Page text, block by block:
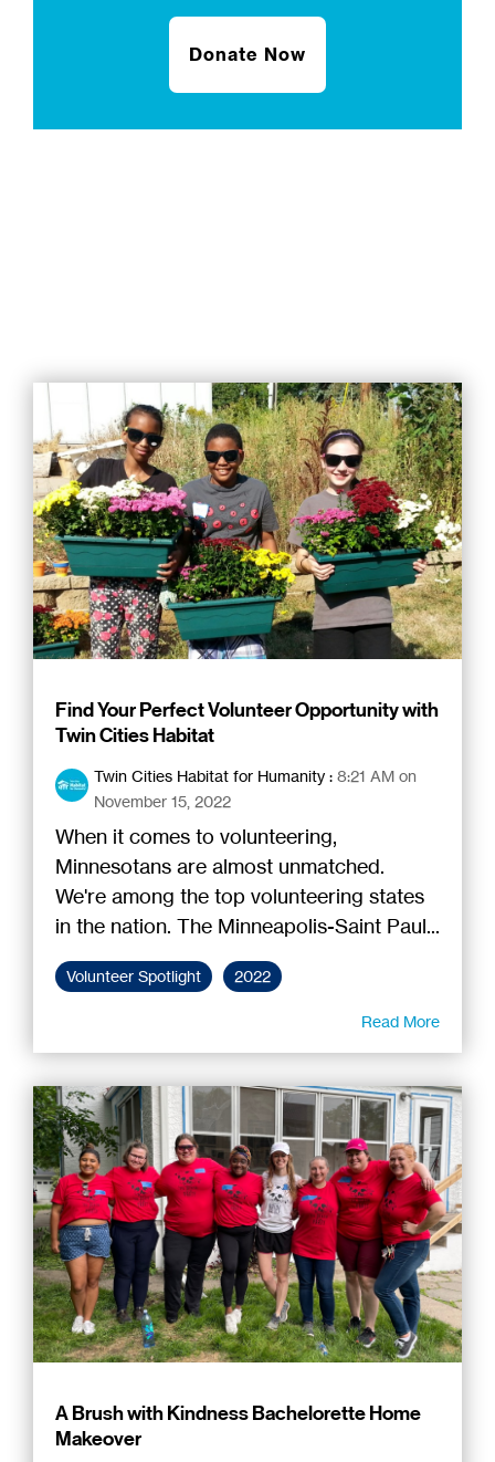
Donate Now
Find Your Perfect Volunteer Opportunity with
Twin Cities Habitat
Twin Cities Habitat for Humanity : 8:21 AM on
November 15, 2022
When it comes to volunteering,
Minnesotans are almost unmatched.
We're among the top volunteering states
in the nation. The Minneapolis-Saint Paul...
Volunteer Spotlight 2022
Read More
A Brush with Kindness Bachelorette Home
Makeover